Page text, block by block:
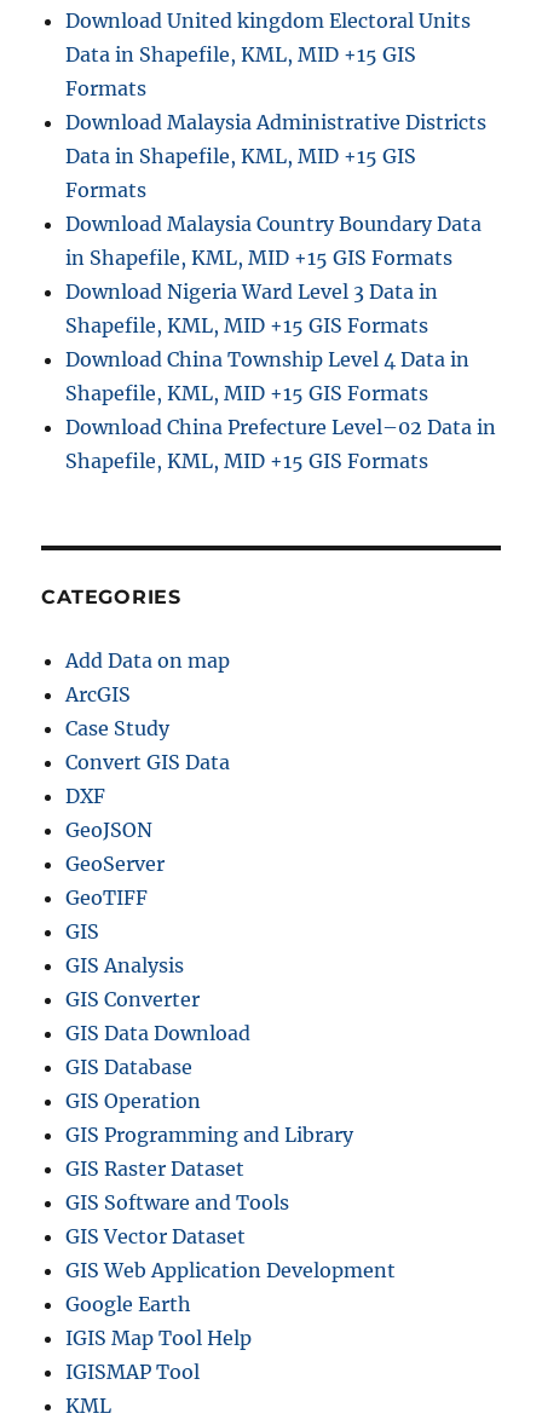
Download United kingdom Electoral Units
Data in Shapefile, KML, MID +15 GIS
Formats
Download Malaysia Administrative Districts
Data in Shapefile, KML, MID +15 GIS
Formats
Download Malaysia Country Boundary Data
in Shapefile, KML, MID +15 GIS Formats
Download Nigeria Ward Level 3 Data in
Shapefile, KML, MID +15 GIS Formats
Download China Township Level 4 Data in
Shapefile, KML, MID +15 GIS Formats
Download China Prefecture Level–02 Data in
Shapefile, KML, MID +15 GIS Formats
CATEGORIES
Add Data on map
ArcGIS
Case Study
Convert GIS Data
DXF
GeoJSON
GeoServer
GeoTIFF
GIS
GIS Analysis
GIS Converter
GIS Data Download
GIS Database
GIS Operation
GIS Programming and Library
GIS Raster Dataset
GIS Software and Tools
GIS Vector Dataset
GIS Web Application Development
Google Earth
IGIS Map Tool Help
IGISMAP Tool
KML